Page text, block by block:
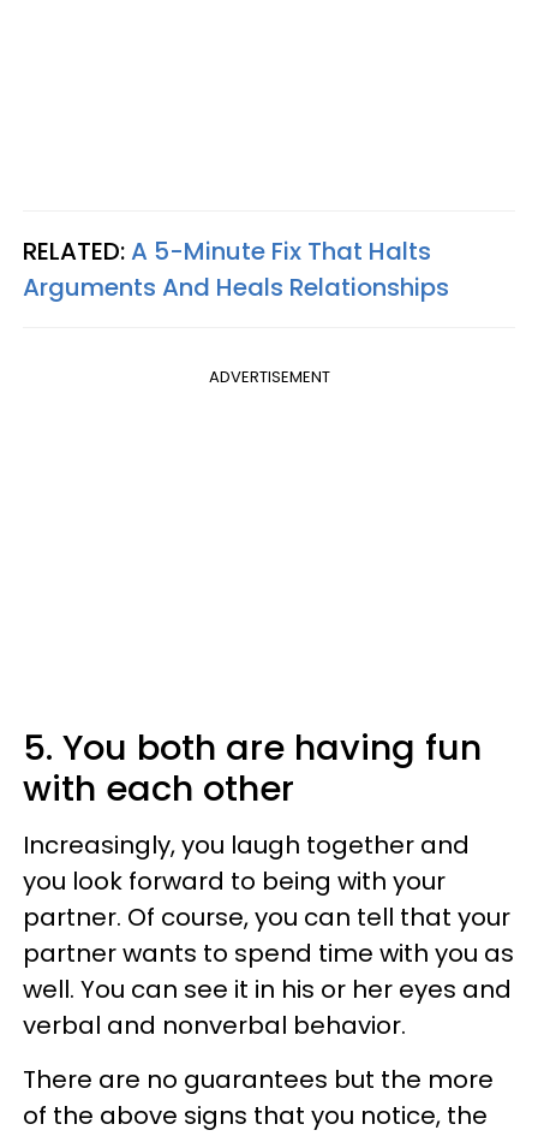
RELATED:A 5-Minute Fix That Halts
Arguments And Heals Relationships
ADVERTISEMENT
5. You both are having fun
with each other
Increasingly, you laugh together and
you look forward to being with your
partner. Of course, you can tell that your
partner wants to spend time with you as
well. You can see it in his or her eyes and
verbal and nonverbal behavior.
There are no guarantees but the more
of the above signs that you notice, the